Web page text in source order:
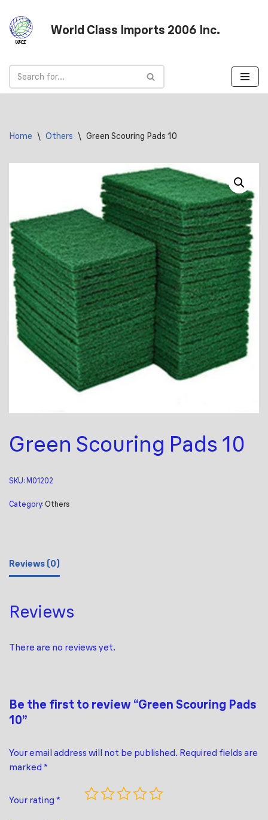
Skip
to
World Class Imports 2006 Inc.
Home \ Others \ Green Scouring Pads 10
Green Scouring Pads 10
SKU: M01202
Category: Others
Reviews (0)
Reviews
There are no reviews yet.
Be the first to review “Green Scouring Pads
10”
Your email address will not be published. Required fields are
marked *
Your rating *